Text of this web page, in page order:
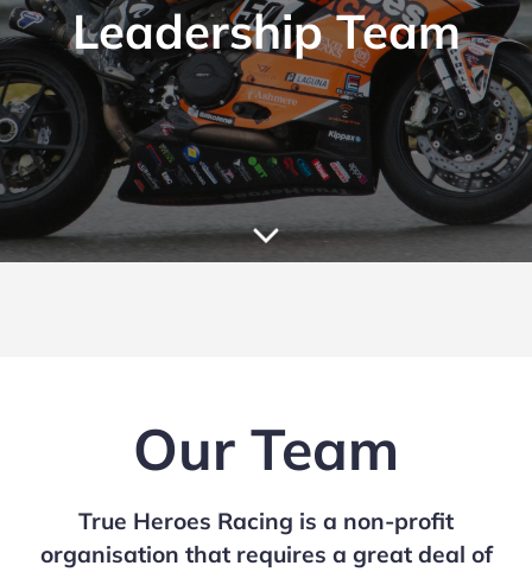
Leadership Team
Our Team
True Heroes Racing is a non-profit
organisation that requires a great deal of